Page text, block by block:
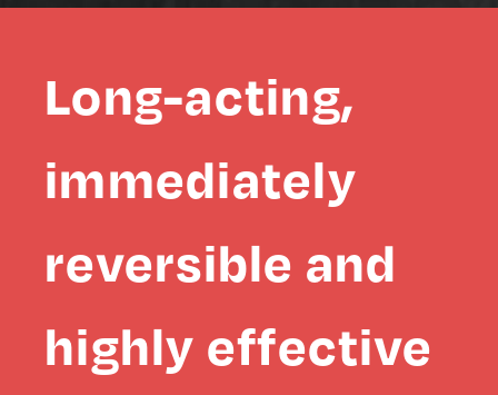
Long-acting,
immediately
reversible and
highly effective